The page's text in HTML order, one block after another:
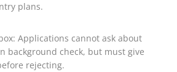
plans.
Applications cannot ask about
background check, but must give
rejecting.